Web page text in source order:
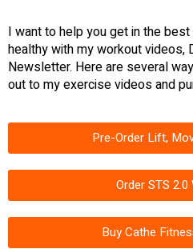
I want to help you get in the
healthy with my workout videos,
Newsletter. Here are several
out to my exercise videos and
Pre-Order Lift,
Order STS
Buy Cathe